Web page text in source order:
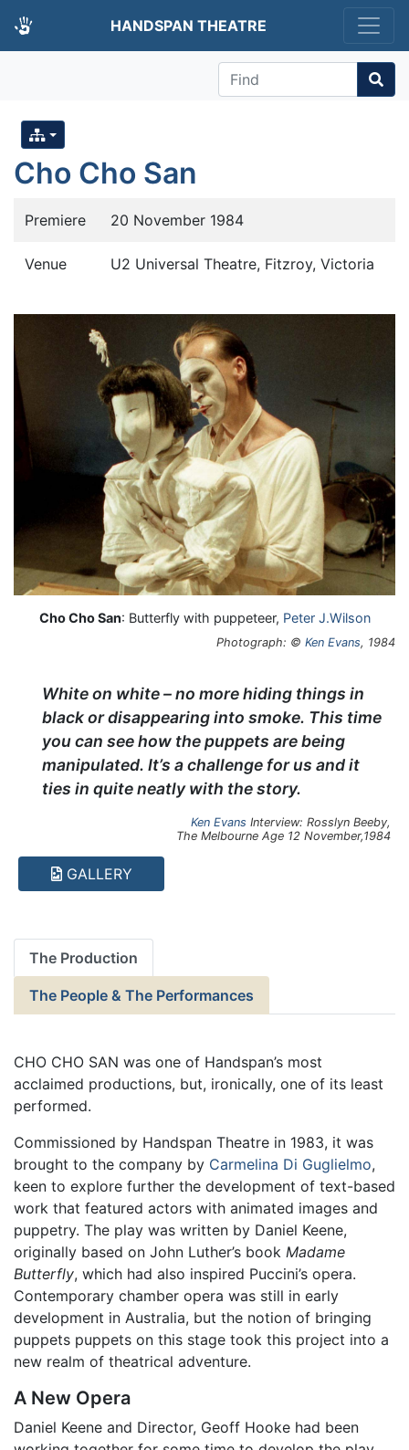
HANDSPAN THEATRE
Find
Cho Cho San
Premiere 20 November 1984
Venue U2 Universal Theatre, Fitzroy, Victoria
Cho Cho San: Butterfly with puppeteer, Peter J.Wilson
Photograph: © Ken Evans, 1984
White on white – no more hiding things in
black or disappearing into smoke. This time
you can see how the puppets are being
manipulated. It’s a challenge for us and it
ties in quite neatly with the story.
Ken Evans Interview: Rosslyn Beeby,
The Melbourne Age 12 November,1984
GALLERY
The Production
The People & The Performances
CHO CHO SAN was one of Handspan’s most
acclaimed productions, but, ironically, one of its least
performed.
Commissioned by Handspan Theatre in 1983, it was
brought to the company by Carmelina Di Guglielmo,
keen to explore further the development of text-based
work that featured actors with animated images and
puppetry. The play was written by Daniel Keene,
originally based on John Luther’s book Madame
Butterfly, which had also inspired Puccini’s opera.
Contemporary chamber opera was still in early
development in Australia, but the notion of bringing
puppets puppets on this stage took this project into a
new realm of theatrical adventure.
A New Opera
Daniel Keene and Director, Geoff Hooke had been